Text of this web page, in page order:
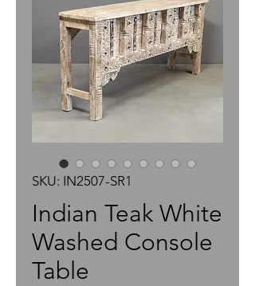
SKU: IN2507-SR1
Indian Teak White
Washed Console
Table